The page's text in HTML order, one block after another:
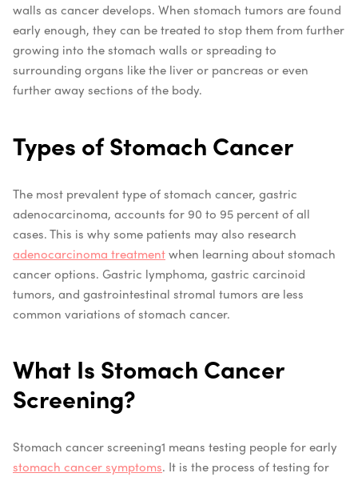
walls as cancer develops. When stomach tumors are found
early enough, they can be treated to stop them from further
growing into the stomach walls or spreading to
surrounding organs like the liver or pancreas or even
further away sections of the body.
Types of Stomach Cancer
The most prevalent type of stomach cancer, gastric
adenocarcinoma, accounts for 90 to 95 percent of all
cases. This is why some patients may also research
adenocarcinoma treatmentwhen learning about stomach
cancer options. Gastric lymphoma, gastric carcinoid
tumors, and gastrointestinal stromal tumors are less
common variations of stomach cancer.
What Is Stomach Cancer
Screening?
Stomach cancer screening1 means testing people for early
stomach cancer symptoms. It is the process of testing for